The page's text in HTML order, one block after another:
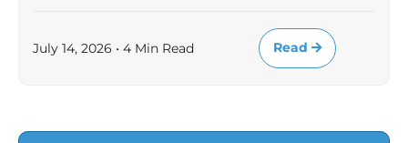
July 14, 2026 • 4 Min Read Read